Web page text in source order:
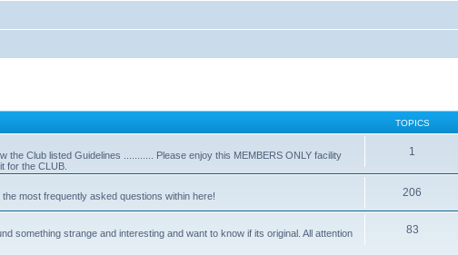
TOPICS
the Club listed Guidelines ........... Please enjoy this MEMBERS ONLY facility
for the CLUB.
1
most frequently asked questions within here! 206
something strange and interesting and want to know if its original. All attention
83